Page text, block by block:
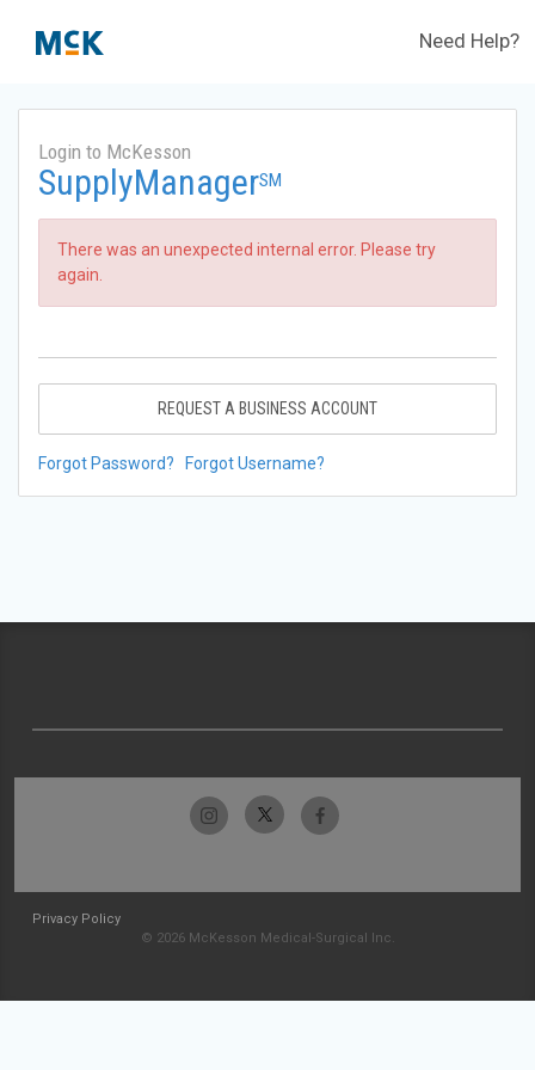
Need Help?
Login to McKesson
SupplyManagerSM
There was an unexpected internal error. Please try
again.
REQUEST A BUSINESS ACCOUNT
Forgot Password? Forgot Username?
Privacy Policy
© 2026 McKesson Medical-Surgical Inc.